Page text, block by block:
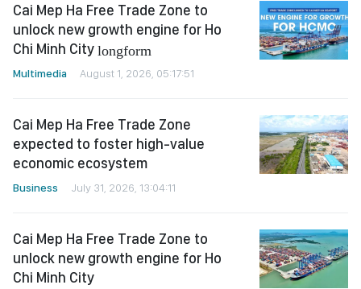
Cai Mep Ha Free Trade Zone to
unlock new growth engine for Ho
Chi Minh City longform
Multimedia August 1, 2026, 05:17:51
Cai Mep Ha Free Trade Zone
expected to foster high-value
economic ecosystem
Business July 31, 2026, 13:04:11
Cai Mep Ha Free Trade Zone to
unlock new growth engine for Ho
Chi Minh City